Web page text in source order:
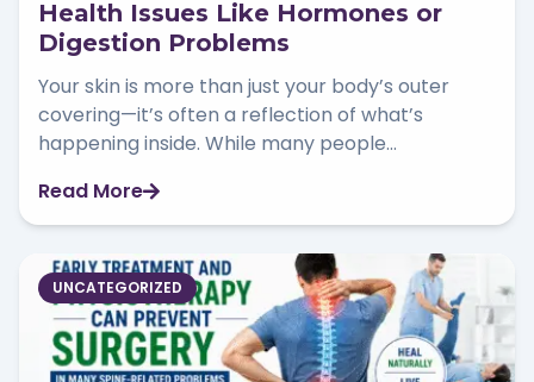
Health Issues Like Hormones or
Digestion Problems
Your skin is more than just your body’s outer
covering—it’s often a reflection of what’s
happening inside. While many people...
Read More
UNCATEGORIZED